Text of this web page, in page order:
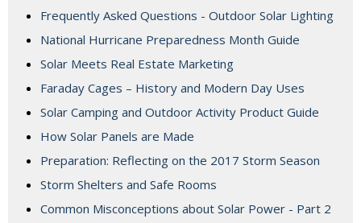
Frequently Asked Questions - Outdoor Solar Lighting
National Hurricane Preparedness Month Guide
Solar Meets Real Estate Marketing
Faraday Cages – History and Modern Day Uses
Solar Camping and Outdoor Activity Product Guide
How Solar Panels are Made
Preparation: Reflecting on the 2017 Storm Season
Storm Shelters and Safe Rooms
Common Misconceptions about Solar Power - Part 2